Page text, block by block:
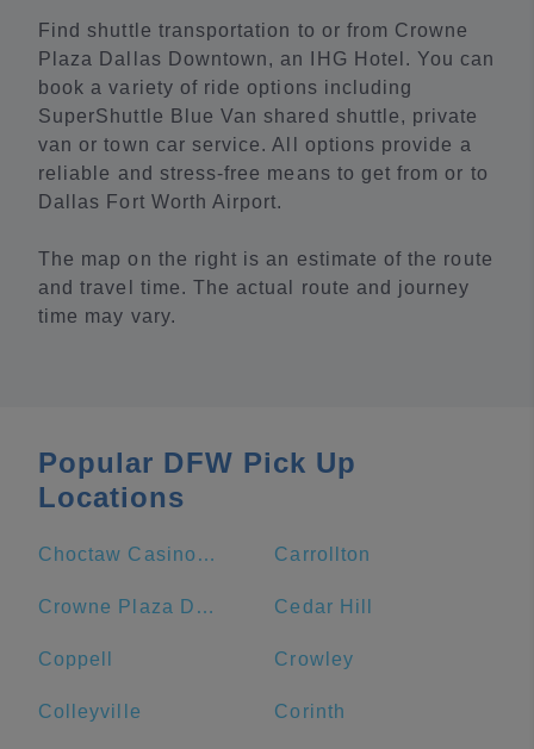
Find shuttle transportation to or from Crowne
Plaza Dallas Downtown, an IHG Hotel. You can
book a variety of ride options including
SuperShuttle Blue Van shared shuttle, private
van or town car service. All options provide a
reliable and stress-free means to get from or to
Dallas Fort Worth Airport.
The map on the right is an estimate of the route
and travel time. The actual route and journey
time may vary.
Popular DFW Pick Up
Locations
Choctaw Casino & Resort-Durant Carrollton
Crowne Plaza Dallas Downtown, an IHG Hotel Cedar Hill
Coppell Crowley
Colleyville Corinth